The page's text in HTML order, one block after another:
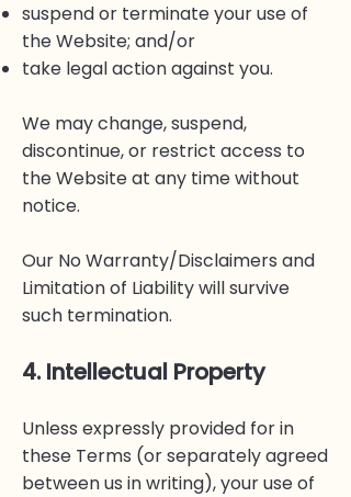
suspend or terminate your use of
the Website; and/or
take legal action against you.
We may change, suspend,
discontinue, or restrict access to
the Website at any time without
notice.
Our No Warranty/Disclaimers and
Limitation of Liability will survive
such termination.
4. Intellectual Property
Unless expressly provided for in
these Terms (or separately agreed
between us in writing), your use of